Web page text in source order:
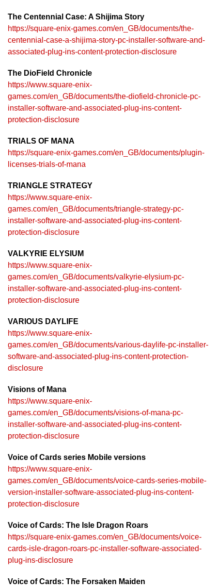
The Centennial Case: A Shijima Story
https://square-enix-games.com/en_GB/documents/the-
centennial-case-a-shijima-story-pc-installer-software-and-
associated-plug-ins-content-protection-disclosure
The DioField Chronicle
https://www.square-enix-
games.com/en_GB/documents/the-diofield-chronicle-pc-
installer-software-and-associated-plug-ins-content-
protection-disclosure
TRIALS OF MANA
https://square-enix-games.com/en_GB/documents/plugin-
licenses-trials-of-mana
TRIANGLE STRATEGY
https://www.square-enix-
games.com/en_GB/documents/triangle-strategy-pc-
installer-software-and-associated-plug-ins-content-
protection-disclosure
VALKYRIE ELYSIUM
https://www.square-enix-
games.com/en_GB/documents/valkyrie-elysium-pc-
installer-software-and-associated-plug-ins-content-
protection-disclosure
VARIOUS DAYLIFE
https://www.square-enix-
games.com/en_GB/documents/various-daylife-pc-installer-
software-and-associated-plug-ins-content-protection-
disclosure
Visions of Mana
https://www.square-enix-
games.com/en_GB/documents/visions-of-mana-pc-
installer-software-and-associated-plug-ins-content-
protection-disclosure
Voice of Cards series Mobile versions
https://www.square-enix-
games.com/en_GB/documents/voice-cards-series-mobile-
version-installer-software-associated-plug-ins-content-
protection-disclosure
Voice of Cards: The Isle Dragon Roars
https://square-enix-games.com/en_GB/documents/voice-
cards-isle-dragon-roars-pc-installer-software-associated-
plug-ins-disclosure
Voice of Cards: The Forsaken Maiden